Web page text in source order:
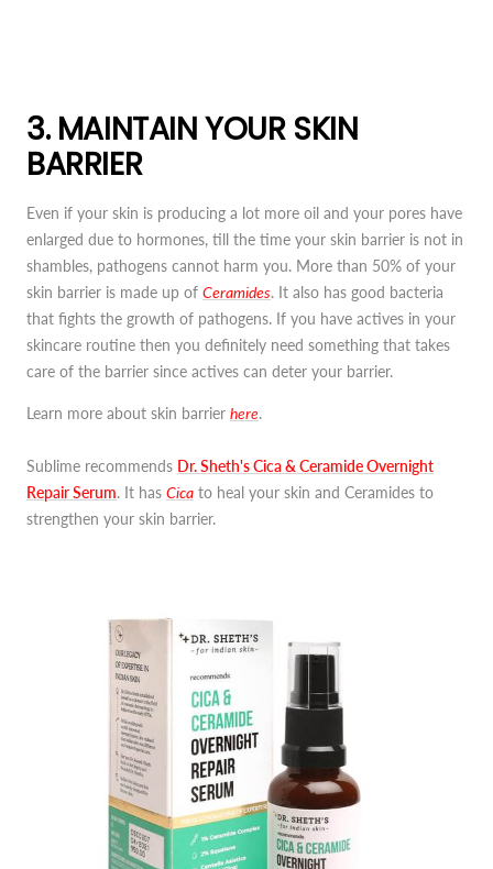
3. MAINTAIN YOUR SKIN
BARRIER
Even if your skin is producing a lot more oil and your pores have
enlarged due to hormones, till the time your skin barrier is not in
shambles, pathogens cannot harm you. More than 50% of your
skin barrier is made up of Ceramides. It also has good bacteria
that fights the growth of pathogens. If you have actives in your
skincare routine then you definitely need something that takes
care of the barrier since actives can deter your barrier.
Learn more about skin barrier here.
Sublime recommends Dr. Sheth's Cica & Ceramide Overnight
Repair Serum. It has Cica to heal your skin and Ceramides to
strengthen your skin barrier.